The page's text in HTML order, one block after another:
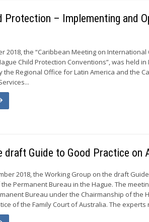
– Implementing and
2018, the “Caribbean Meeting on
Child Protection Conventions”, was held in
Regional Office for Latin America and the
draft Guide to Good Practice on
2018, the Working Group on the draft
Permanent Bureau in the Hague. The
Bureau under the Chairmanship of the
of the Family Court of Australia. The